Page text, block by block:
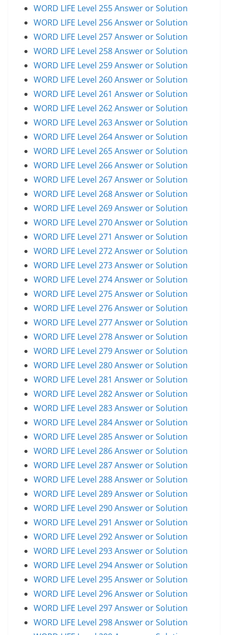
WORD LIFE Level 255 Answer or Solution
WORD LIFE Level 256 Answer or Solution
WORD LIFE Level 257 Answer or Solution
WORD LIFE Level 258 Answer or Solution
WORD LIFE Level 259 Answer or Solution
WORD LIFE Level 260 Answer or Solution
WORD LIFE Level 261 Answer or Solution
WORD LIFE Level 262 Answer or Solution
WORD LIFE Level 263 Answer or Solution
WORD LIFE Level 264 Answer or Solution
WORD LIFE Level 265 Answer or Solution
WORD LIFE Level 266 Answer or Solution
WORD LIFE Level 267 Answer or Solution
WORD LIFE Level 268 Answer or Solution
WORD LIFE Level 269 Answer or Solution
WORD LIFE Level 270 Answer or Solution
WORD LIFE Level 271 Answer or Solution
WORD LIFE Level 272 Answer or Solution
WORD LIFE Level 273 Answer or Solution
WORD LIFE Level 274 Answer or Solution
WORD LIFE Level 275 Answer or Solution
WORD LIFE Level 276 Answer or Solution
WORD LIFE Level 277 Answer or Solution
WORD LIFE Level 278 Answer or Solution
WORD LIFE Level 279 Answer or Solution
WORD LIFE Level 280 Answer or Solution
WORD LIFE Level 281 Answer or Solution
WORD LIFE Level 282 Answer or Solution
WORD LIFE Level 283 Answer or Solution
WORD LIFE Level 284 Answer or Solution
WORD LIFE Level 285 Answer or Solution
WORD LIFE Level 286 Answer or Solution
WORD LIFE Level 287 Answer or Solution
WORD LIFE Level 288 Answer or Solution
WORD LIFE Level 289 Answer or Solution
WORD LIFE Level 290 Answer or Solution
WORD LIFE Level 291 Answer or Solution
WORD LIFE Level 292 Answer or Solution
WORD LIFE Level 293 Answer or Solution
WORD LIFE Level 294 Answer or Solution
WORD LIFE Level 295 Answer or Solution
WORD LIFE Level 296 Answer or Solution
WORD LIFE Level 297 Answer or Solution
WORD LIFE Level 298 Answer or Solution